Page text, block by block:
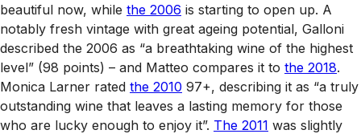
beautiful now, while the 2006 is starting to open up. A
notably fresh vintage with great ageing potential, Galloni
described the 2006 as “a breathtaking wine of the highest
level” (98 points) – and Matteo compares it to the 2018.
Monica Larner rated the 2010 97+, describing it as “a truly
outstanding wine that leaves a lasting memory for those
who are lucky enough to enjoy it”. The 2011 was slightly